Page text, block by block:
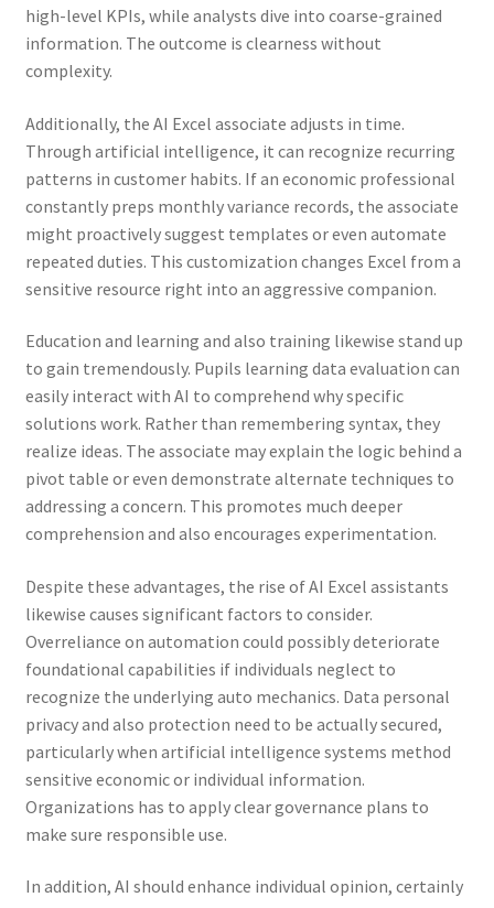
high-level KPIs, while analysts dive into coarse-grained
information. The outcome is clearness without
complexity.
Additionally, the AI Excel associate adjusts in time.
Through artificial intelligence, it can recognize recurring
patterns in customer habits. If an economic professional
constantly preps monthly variance records, the associate
might proactively suggest templates or even automate
repeated duties. This customization changes Excel from a
sensitive resource right into an aggressive companion.
Education and learning and also training likewise stand up
to gain tremendously. Pupils learning data evaluation can
easily interact with AI to comprehend why specific
solutions work. Rather than remembering syntax, they
realize ideas. The associate may explain the logic behind a
pivot table or even demonstrate alternate techniques to
addressing a concern. This promotes much deeper
comprehension and also encourages experimentation.
Despite these advantages, the rise of AI Excel assistants
likewise causes significant factors to consider.
Overreliance on automation could possibly deteriorate
foundational capabilities if individuals neglect to
recognize the underlying auto mechanics. Data personal
privacy and also protection need to be actually secured,
particularly when artificial intelligence systems method
sensitive economic or individual information.
Organizations has to apply clear governance plans to
make sure responsible use.
In addition, AI should enhance individual opinion, certainly